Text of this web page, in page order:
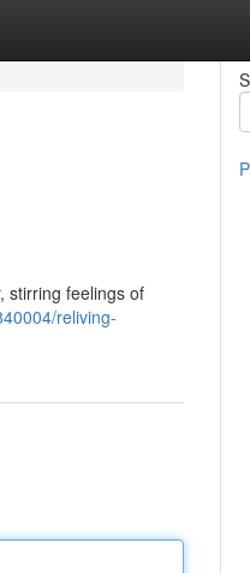
stirring feelings of
reliving-